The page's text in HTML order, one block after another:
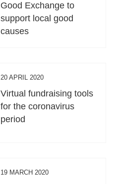
Good Exchange to
support local good
causes
20 APRIL 2020
Virtual fundraising tools
for the coronavirus
period
19 MARCH 2020